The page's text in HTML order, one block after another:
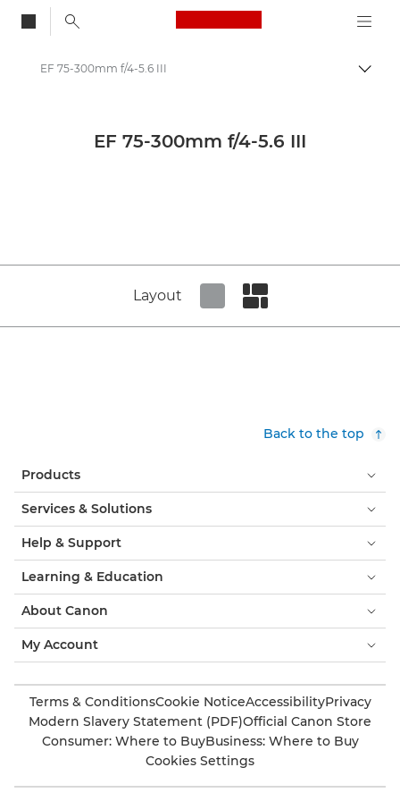
Canon Logo, back
Canon Camera Lenses
EF 75-300mm f/4-5.6 III
EF 75-300mm f/4-5.6 III
Layout
Back to the top
Products
Services & Solutions
Help & Support
Learning & Education
About Canon
My Account
Terms & ConditionsCookie NoticeAccessibilityPrivacy
Modern Slavery Statement (PDF)Official Canon Store
Consumer: Where to BuyBusiness: Where to Buy
Cookies Settings